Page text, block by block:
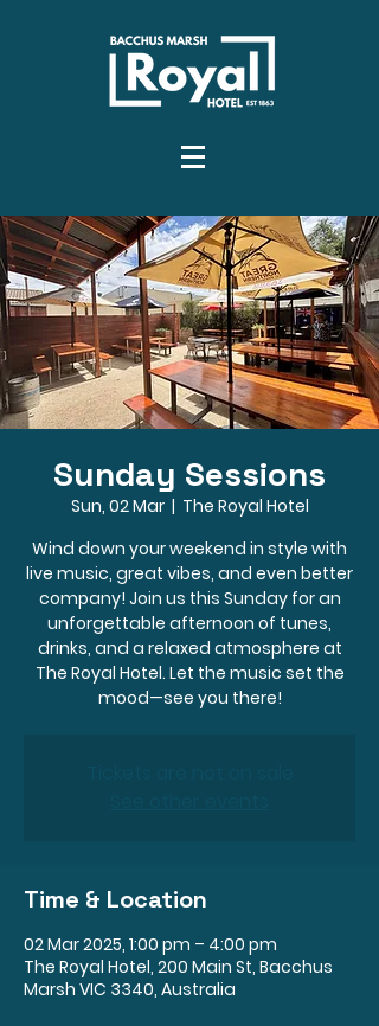
Sunday Sessions
Sun, 02 Mar
  |
The Royal Hotel
Wind down your weekend in style with
live music, great vibes, and even better
company! Join us this Sunday for an
unforgettable afternoon of tunes,
drinks, and a relaxed atmosphere at
The Royal Hotel. Let the music set the
mood—see you there!
Time & Location
02 Mar 2025, 1:00 pm – 4:00 pm
The Royal Hotel, 200 Main St, Bacchus
Marsh VIC 3340, Australia